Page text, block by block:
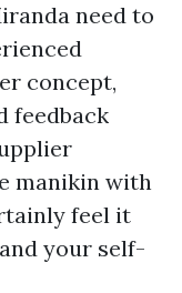
need to
concept,
feedback
manikin with
feel it
your self-